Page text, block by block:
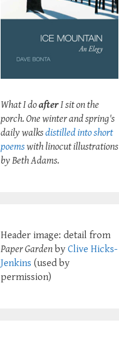
What I doafterI sit on the
porch. One winter and spring's
daily walksdistilled into short
poemswith linocut illustrations
by Beth Adams.
Header image: detail from
Paper Garden by Clive Hicks-
Jenkins (used by
permission)